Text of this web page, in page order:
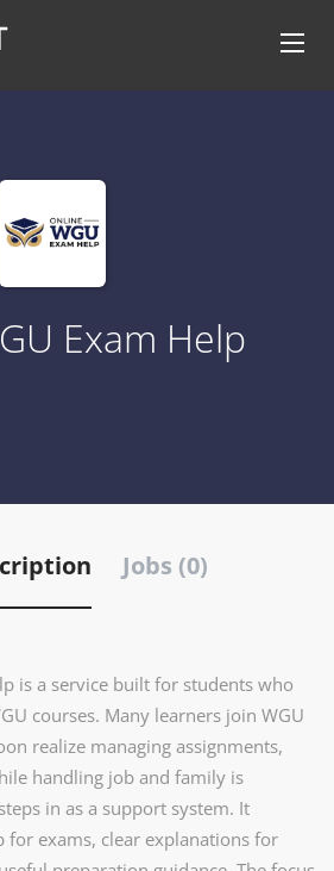
Exam Help
Jobs (0)
is a service built for students who
courses. Many learners join WGU
realize managing assignments,
handling job and family is
in as a support system. It
for exams, clear explanations for